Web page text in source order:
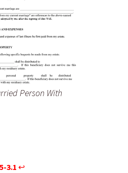
Person With
3.1 ↩︎